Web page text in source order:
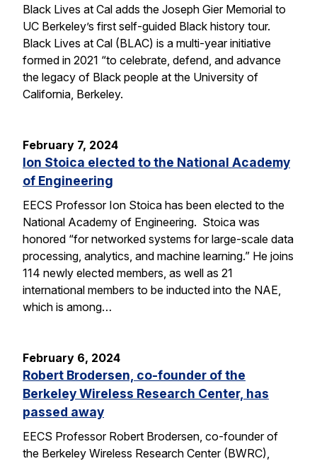
Black Lives at Cal adds the Joseph Gier Memorial to
UC Berkeley’s first self-guided Black history tour.
Black Lives at Cal (BLAC) is a multi-year initiative
formed in 2021 “to celebrate, defend, and advance
the legacy of Black people at the University of
California, Berkeley.
February 7, 2024
Ion Stoica elected to the National Academy
of Engineering
EECS Professor Ion Stoica has been elected to the
National Academy of Engineering. Stoica was
honored “for networked systems for large-scale data
processing, analytics, and machine learning.” He joins
114 newly elected members, as well as 21
international members to be inducted into the NAE,
which is among…
February 6, 2024
Robert Brodersen, co-founder of the
Berkeley Wireless Research Center, has
passed away
EECS Professor Robert Brodersen, co-founder of
the Berkeley Wireless Research Center (BWRC),